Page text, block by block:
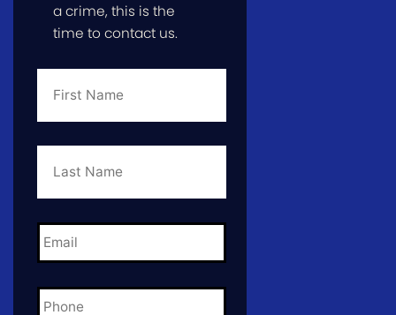
a crime, this is the
time to contact us.
First
Last
Email *
Phone *